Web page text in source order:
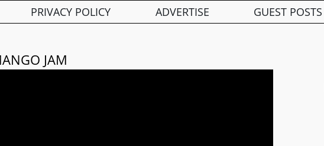
PRIVACY POLICY ADVERTISE GUEST POSTS
JAM